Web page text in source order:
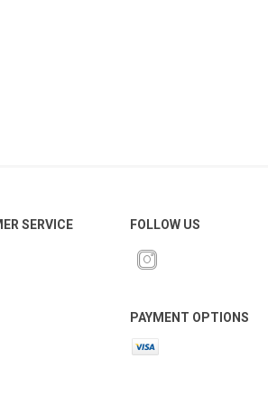
SERVICE FOLLOW US
PAYMENT OPTIONS